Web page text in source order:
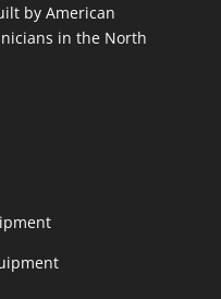
by American
in the North